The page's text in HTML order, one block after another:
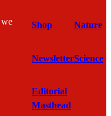
Shop
Newsletter
Editorial
Masthead
Nature
Science